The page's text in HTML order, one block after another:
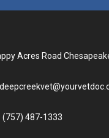
Acres Road
(757) 487-1333